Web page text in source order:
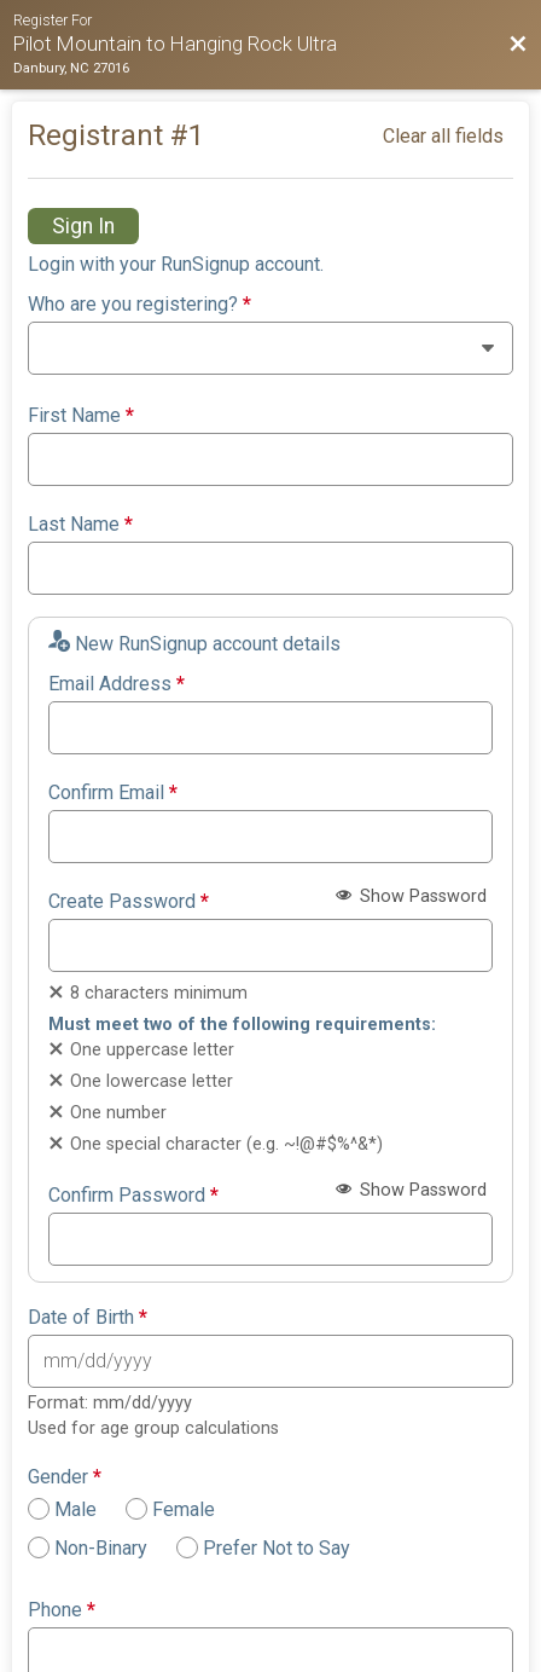
Register For
Pilot Mountain to Hanging Rock Ultra
Danbury, NC 27016
Registrant #1 Clear all fields
Sign In
Login with your RunSignup account.
Who are you registering?*
First Name*
Last Name*
New RunSignup account details
Email Address*
Confirm Email*
Create Password* Show Password
8 characters minimum
Must meet two of the following requirements:
One uppercase letter
One lowercase letter
One number
One special character (e.g. ~!@#$%^&*)
Confirm Password* Show Password
Date of Birth*
Format: mm/dd/yyyy
Used for age group calculations
Gender*
Male
Female
Non-Binary
Prefer Not to Say
Phone*